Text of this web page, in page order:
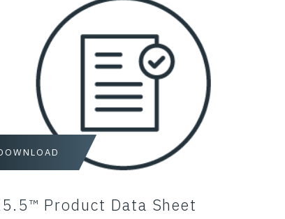
Product Data Sheet